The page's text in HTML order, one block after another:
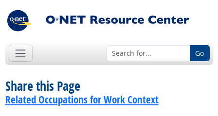
Go
Share this Page
Related Occupations for Work Context